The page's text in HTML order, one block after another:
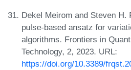
Dekel Meirom and Steven H.
pulse-based ansatz for
algorithms. Frontiers in
Technology, 2, 2023. URL:
https://doi.org/10.3389/